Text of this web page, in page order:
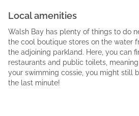
Local amenities
Walsh Bay has plenty of things to do
the cool boutique stores on the water
the adjoining parkland. Here, you can
restaurants and public toilets,
your swimming cossie, you might still
the last minute!